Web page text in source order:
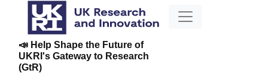
📣 Help Shape the Future of
UKRI's Gateway to Research
(GtR)